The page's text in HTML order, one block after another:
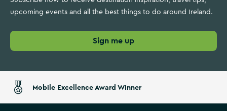
upcoming events and all the best things to do around Ireland.
Sign me up
Mobile Excellence Award Winner